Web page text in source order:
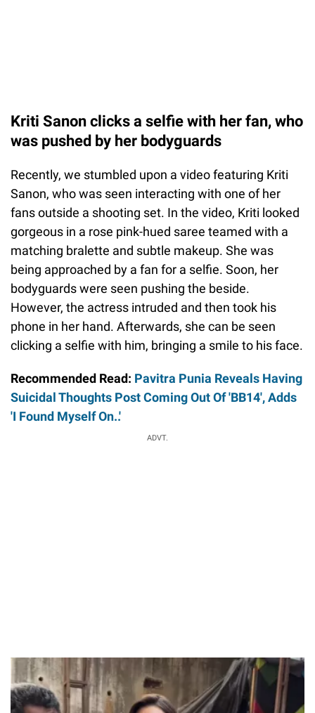
Kriti Sanon clicks a selfie with her fan, who
was pushed by her bodyguards
Recently, we stumbled upon a video featuring Kriti
Sanon, who was seen interacting with one of her
fans outside a shooting set. In the video, Kriti looked
gorgeous in a rose pink-hued saree teamed with a
matching bralette and subtle makeup. She was
being approached by a fan for a selfie. Soon, her
bodyguards were seen pushing the beside.
However, the actress intruded and then took his
phone in her hand. Afterwards, she can be seen
clicking a selfie with him, bringing a smile to his face.
Recommended Read: Pavitra Punia Reveals Having
Suicidal Thoughts Post Coming Out Of 'BB14', Adds
'I Found Myself On..'
ADVT.